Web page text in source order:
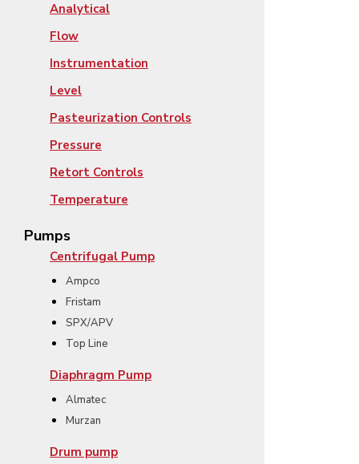
Analytical
Flow
Instrumentation
Level
Pasteurization Controls
Pressure
Retort Controls
Temperature
Pumps
Centrifugal Pump
Ampco
Fristam
SPX/APV
Top Line
Diaphragm Pump
Almatec
Murzan
Drum pump